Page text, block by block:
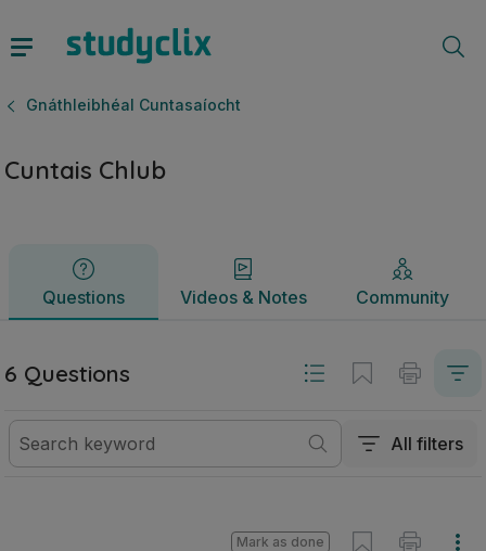
Gnáthleibhéal Cuntasaíocht
Cuntais Chlub
Questions Videos & Notes Community
Questions Videos & Notes
6 Questions
All filters
Mark as done